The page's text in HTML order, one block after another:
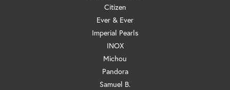
Citizen
Ever & Ever
Imperial Pearls
INOX
Michou
Pandora
Samuel B.